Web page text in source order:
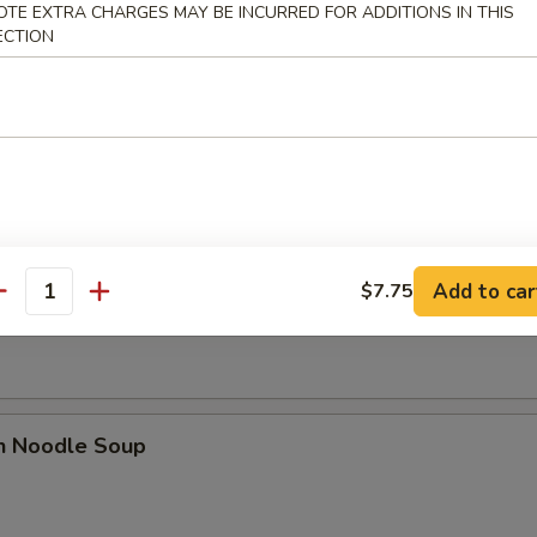
Soup
Soup
Noodle Soup
EXTRA CHARGES MAY BE INCURRED FOR ADDITIONS IN THIS
$7.75 Add to